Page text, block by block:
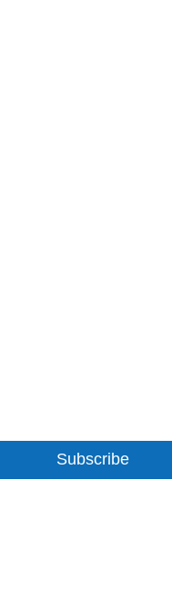
Subscribe